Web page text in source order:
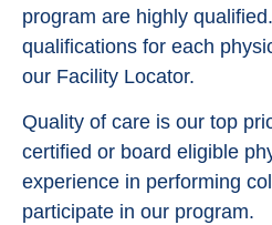
program are highly
qualifications for each
our Facility Locator.
Quality of care is our top
certified or board eligible
experience in performing
participate in our program.